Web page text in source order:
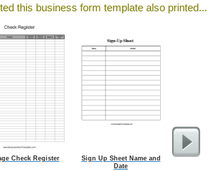
this business form template also printed...
Check Register
Sign Up Sheet Name and
Date
Executive